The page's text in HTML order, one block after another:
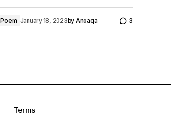
Poem January 18, 2023by Anoaqa 3
Terms